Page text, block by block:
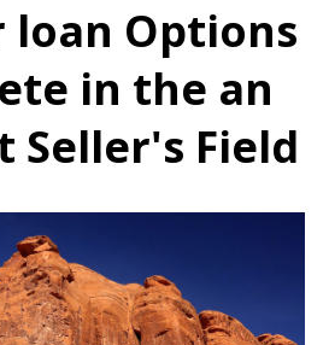
loan Options
in the an
Seller's Field